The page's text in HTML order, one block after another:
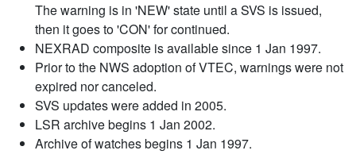
The warning is in 'NEW' state until a SVS is issued,
then it goes to 'CON' for continued.
NEXRAD composite is available since 1 Jan 1997.
Prior to the NWS adoption of VTEC, warnings were not
expired nor canceled.
SVS updates were added in 2005.
LSR archive begins 1 Jan 2002.
Archive of watches begins 1 Jan 1997.